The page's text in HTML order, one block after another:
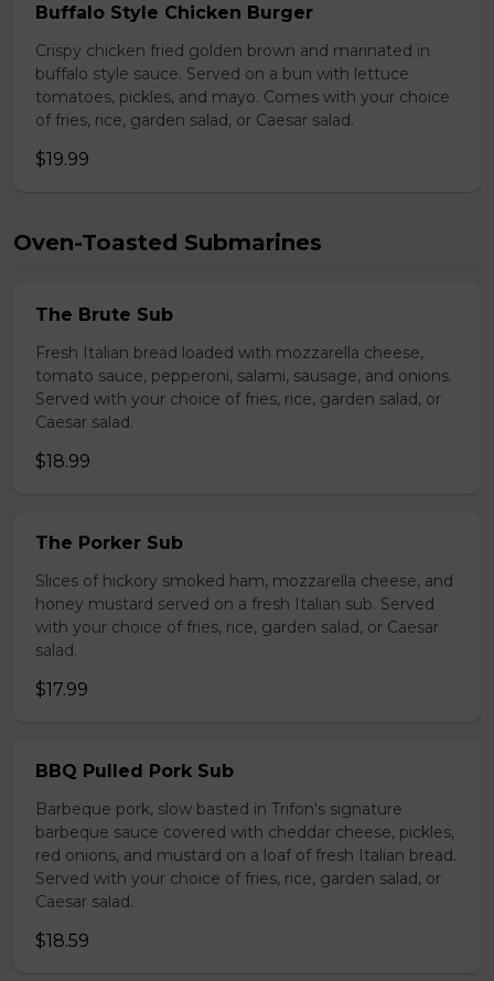
Buffalo Style Chicken Burger
Crispy chicken fried golden brown and marinated in
buffalo style sauce. Served on a bun with lettuce
tomatoes, pickles, and mayo. Comes with your choice
of fries, rice, garden salad, or Caesar salad.
$19.99
Oven-Toasted Submarines
The Brute Sub
Fresh Italian bread loaded with mozzarella cheese,
tomato sauce, pepperoni, salami, sausage, and onions.
Served with your choice of fries, rice, garden salad, or
Caesar salad.
$18.99
The Porker Sub
Slices of hickory smoked ham, mozzarella cheese, and
honey mustard served on a fresh Italian sub. Served
with your choice of fries, rice, garden salad, or Caesar
salad.
$17.99
BBQ Pulled Pork Sub
Barbeque pork, slow basted in Trifon's signature
barbeque sauce covered with cheddar cheese, pickles,
red onions, and mustard on a loaf of fresh Italian bread.
Served with your choice of fries, rice, garden salad, or
Caesar salad.
$18.59